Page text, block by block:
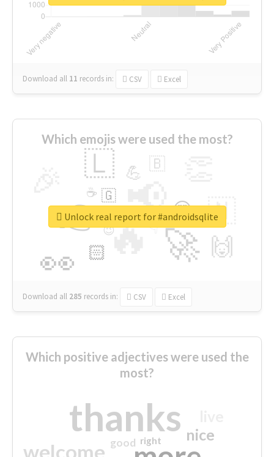
Download all 11 records in: CSV Excel
Which emojis were used the most?
🔥
👉 📢
🚀
👀
🇱
🇳
🙌
😍
🏻
💪 🇧
👇
🇬
🔷
☕
😉
🎡
Download all 285 records in: CSV Excel
Unlock real report for #androidsqlite
Which positive adjectives were used the
most?
thanks
welcome
nice
good right